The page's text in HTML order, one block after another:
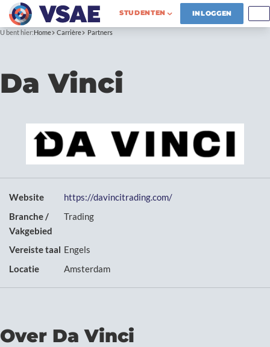
STUDENTEN INLOGGEN
U bent hier:Home Carrière Partners
Da Vinci
Website
https://davincitrading.com/
Branche /
Vakgebied
Trading
Vereiste taal Engels
Locatie
Amsterdam
Over Da Vinci